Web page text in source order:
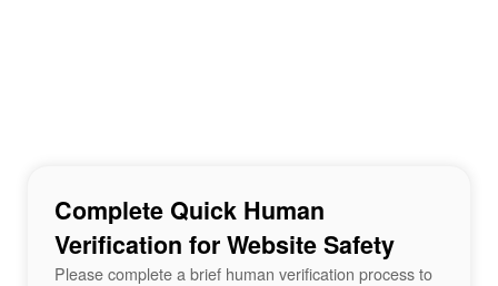
Complete Quick Human
Verification for Website Safety
Please complete a brief human verification process to